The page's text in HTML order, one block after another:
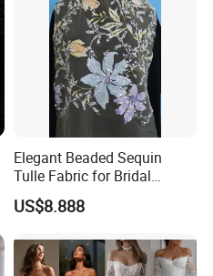
Elegant Beaded Sequin
Tulle Fabric for Bridal
Gowns
US$8.888